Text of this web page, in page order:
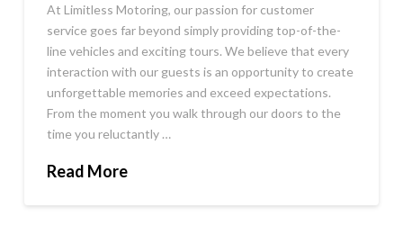
At Limitless Motoring, our passion for customer
service goes far beyond simply providing top-of-the-
line vehicles and exciting tours. We believe that every
interaction with our guests is an opportunity to create
unforgettable memories and exceed expectations.
From the moment you walk through our doors to the
time you reluctantly …
Read More